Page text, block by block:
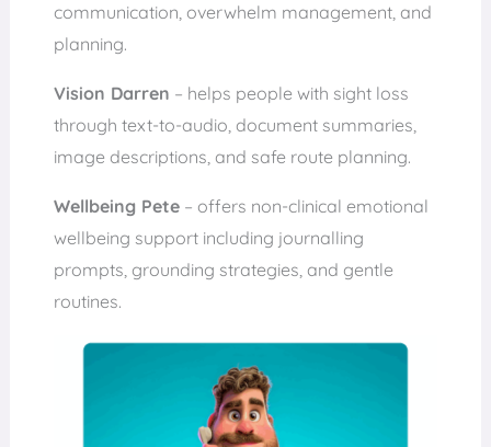
communication, overwhelm management, and
planning.
Vision Darren – helps people with sight loss
through text-to-audio, document summaries,
image descriptions, and safe route planning.
Wellbeing Pete– offers non-clinical emotional
wellbeing support including journalling
prompts, grounding strategies, and gentle
routines.